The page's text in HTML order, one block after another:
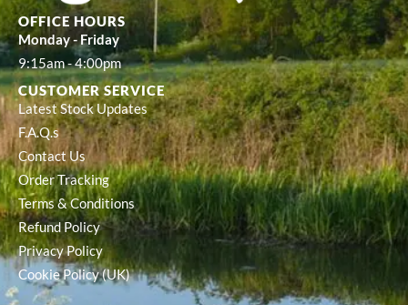
OFFICE HOURS
Monday - Friday
9:15am - 4:00pm
CUSTOMER SERVICE
Latest Stock Updates
F.A.Q.s
Contact Us
Order Tracking
Terms & Conditions
Refund Policy
Privacy Policy
Cookie Policy (UK)